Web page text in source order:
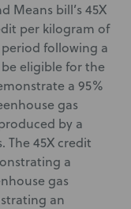
Means bill’s 45X
per kilogram of
following a
eligible for the
a 95%
gas
by a
The 45X credit
a
gas
an